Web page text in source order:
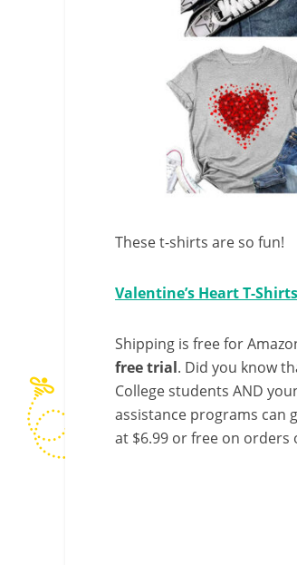
These t-shirts are so fun!
Valentine’s Heart T-Shirts
Shipping is free for
free trial. Did you know
College students AND
assistance programs can
at $6.99 or free on orders